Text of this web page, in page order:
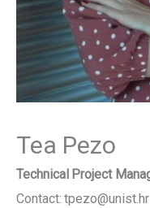
Tea Pezo
Technical Project
Contact: tpezo@unist.hr